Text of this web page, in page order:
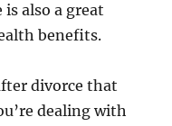
also a great
benefits.
divorce that
dealing with